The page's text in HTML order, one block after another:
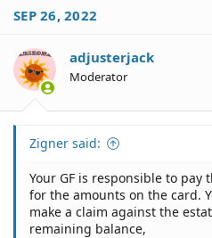
t
o
n
s
SEP 26, 2022
adjusterjack
Moderator
Zigner said:
Your GF is responsible to pay
for the amounts on the card.
make a claim against the
remaining balance,